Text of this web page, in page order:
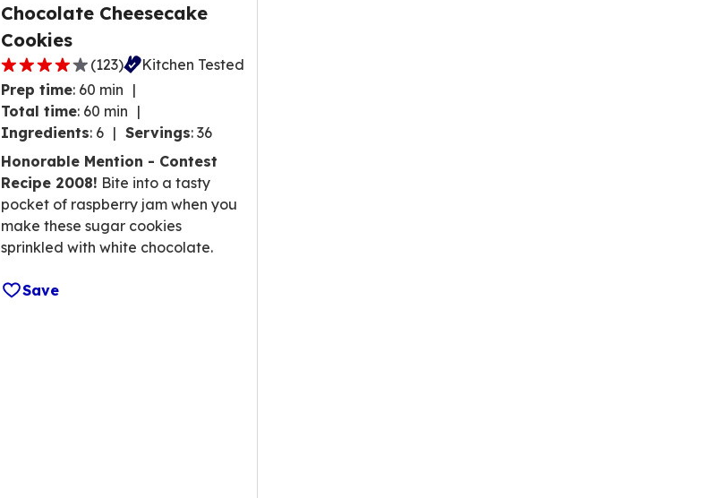
Chocolate Cheesecake
Cookies
4.0
out
of
5
stars,
average
rating
value
out
123
(123)
Kitchen Tested
Prep time: 60 min
Total time: 60 min
Ingredients: 6 Servings: 36
Honorable Mention - Contest
Recipe 2008! Bite into a tasty
pocket of raspberry jam when you
make these sugar cookies
sprinkled with white chocolate.
Save